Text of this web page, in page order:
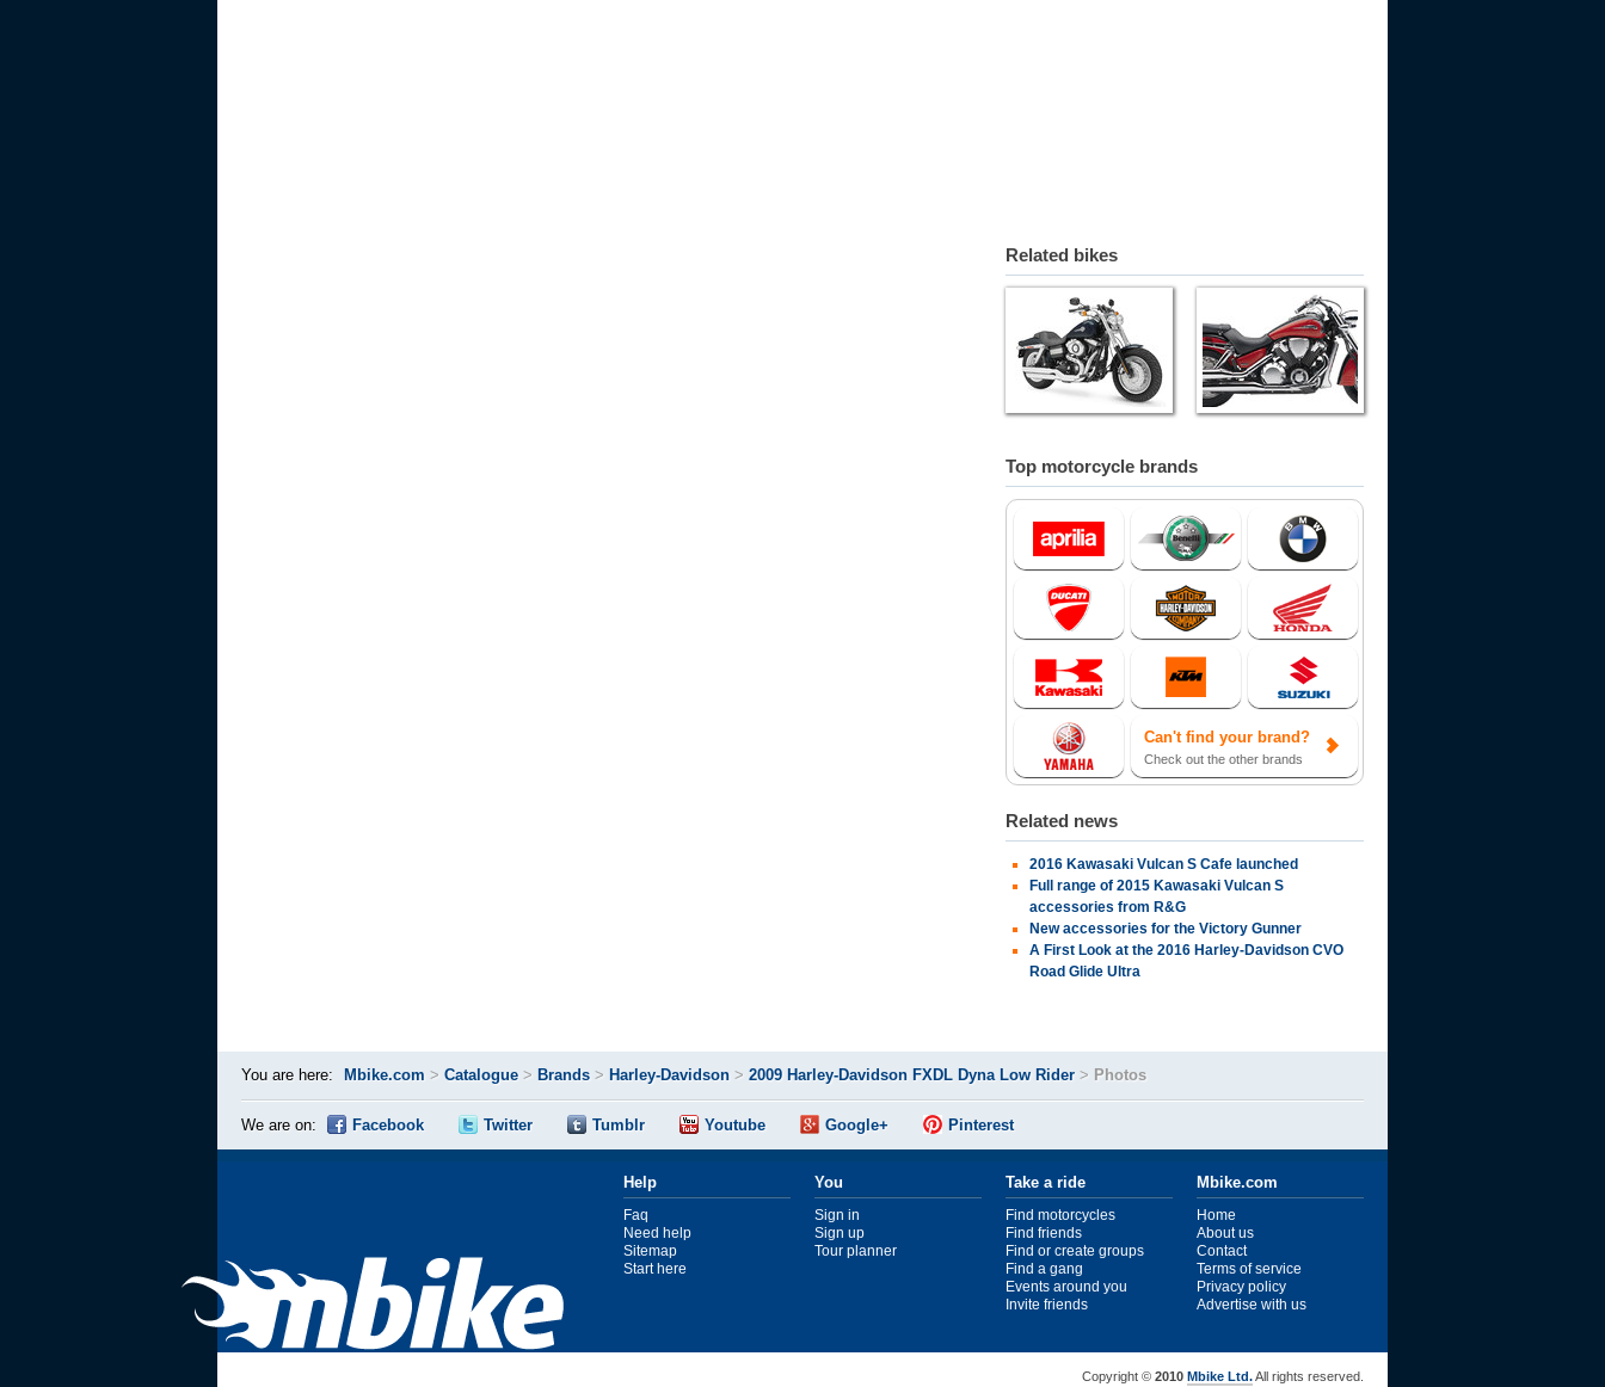
Related bikes
Top motorcycle brands
Can't find your brand?
Check out the other brands
Related news
2016 Kawasaki Vulcan S Cafe launched
Full range of 2015 Kawasaki Vulcan S
accessories from R&G
New accessories for the Victory Gunner
A First Look at the 2016 Harley-Davidson CVO
Road Glide Ultra
You are here: Mbike.com > Catalogue > Brands > Harley-Davidson > 2009 Harley-Davidson FXDL Dyna Low Rider > Photos
We are on: Facebook Twitter Tumblr Youtube Google+ Pinterest
Help
Faq
Need help
Sitemap
Start here
You
Sign in
Sign up
Tour planner
Take a ride
Find motorcycles
Find friends
Find or create groups
Find a gang
Events around you
Invite friends
Mbike.com
Home
About us
Contact
Terms of service
Privacy policy
Advertise with us
Copyright © 2010 Mbike Ltd.All rights reserved.